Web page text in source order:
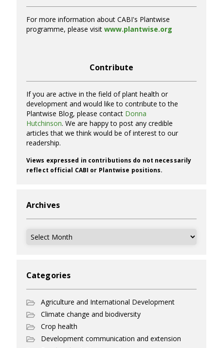
For more information about CABI's Plantwise
programme, please visit www.plantwise.org
Contribute
If you are active in the field of plant health or
development and would like to contribute to the
Plantwise Blog, please contact Donna
Hutchinson. We are happy to post any credible
articles that we think would be of interest to our
readership.
Views expressed in contributions do not necessarily
reflect official CABI or Plantwise positions.
Archives
Archives
Categories
Agriculture and International Development
Climate change and biodiversity
Crop health
Development communication and extension